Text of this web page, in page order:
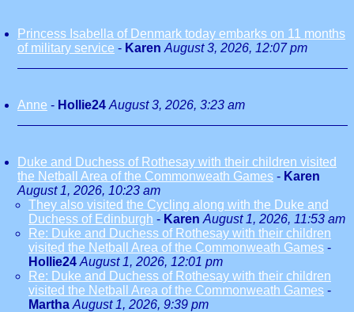
Princess Isabella of Denmark today embarks on 11 months
of military service - Karen August 3, 2026, 12:07 pm
Anne - Hollie24 August 3, 2026, 3:23 am
Duke and Duchess of Rothesay with their children visited
the Netball Area of the Commonweath Games - Karen
August 1, 2026, 10:23 am
They also visited the Cycling along with the Duke and
Duchess of Edinburgh - Karen August 1, 2026, 11:53 am
Re: Duke and Duchess of Rothesay with their children
visited the Netball Area of the Commonweath Games -
Hollie24 August 1, 2026, 12:01 pm
Re: Duke and Duchess of Rothesay with their children
visited the Netball Area of the Commonweath Games -
Martha August 1, 2026, 9:39 pm